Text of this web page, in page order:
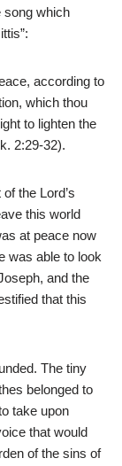
song which
according to
which thou
to lighten the
2:29-32).
the Lord’s
this world
at peace now
was able to look
and the
that this
The tiny
belonged to
take upon
that would
of the sins of